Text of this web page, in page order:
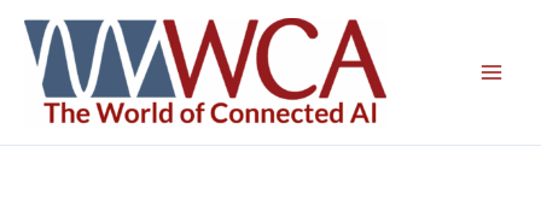
content